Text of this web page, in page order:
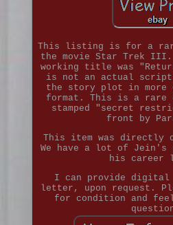
This listing is for a
the movie Star Trek
working title was
is not an actual
the story plot in
format. This is a
stamped "secret
front by
This item was directly
We have a lot of Jein's
his career
I can provide digital
letter, upon request.
for condition and